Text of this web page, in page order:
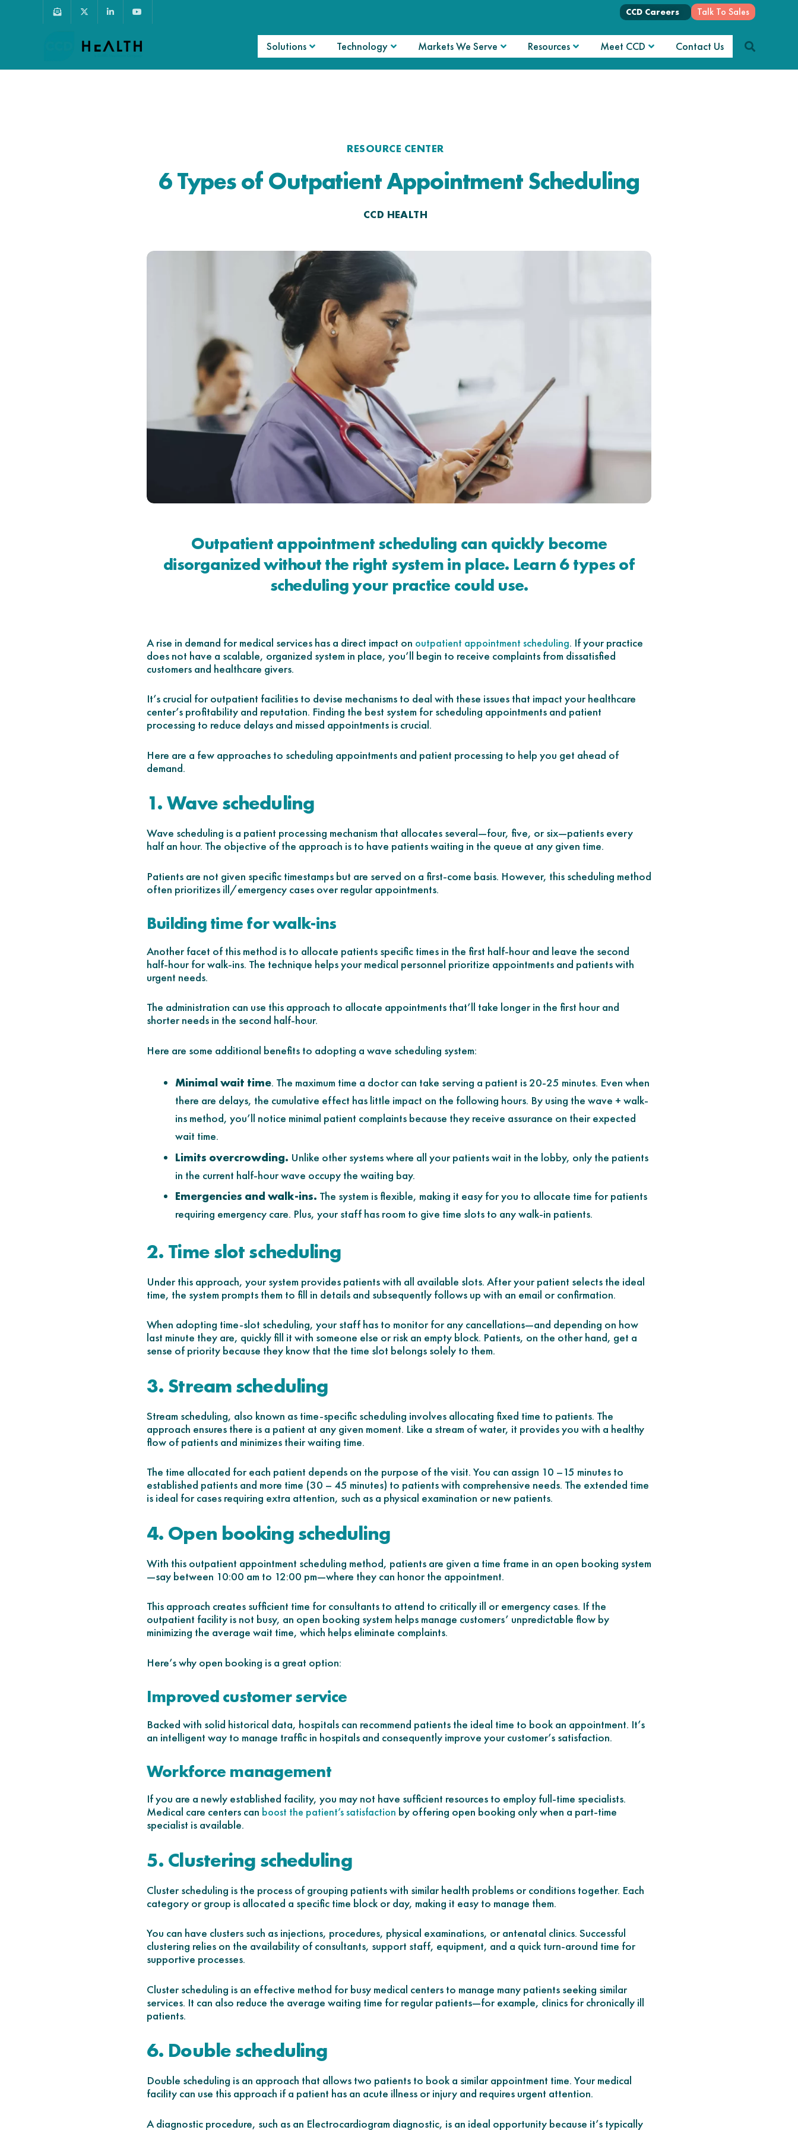
Talk To Sales
CCD Careers
Solutions Technology Markets We Serve Resources Meet CCD Contact Us
RESOURCE CENTER
6 Types of Outpatient Appointment Scheduling
CCD HEALTH
Outpatient appointment scheduling can quickly become
disorganized without the right system in place. Learn 6 types of
scheduling your practice could use.
A rise in demand for medical services has a direct impact on outpatient appointment scheduling. If your practice
does not have a scalable, organized system in place, you’ll begin to receive complaints from dissatisfied
customers and healthcare givers.
It’s crucial for outpatient facilities to devise mechanisms to deal with these issues that impact your healthcare
center’s profitability and reputation. Finding the best system for scheduling appointments and patient
processing to reduce delays and missed appointments is crucial.
Here are a few approaches to scheduling appointments and patient processing to help you get ahead of
demand.
1. Wave scheduling
Wave scheduling is a patient processing mechanism that allocates several—four, five, or six—patients every
half an hour. The objective of the approach is to have patients waiting in the queue at any given time.
Patients are not given specific timestamps but are served on a first-come basis. However, this scheduling method
often prioritizes ill/emergency cases over regular appointments.
Building time for walk-ins
Another facet of this method is to allocate patients specific times in the first half-hour and leave the second
half-hour for walk-ins. The technique helps your medical personnel prioritize appointments and patients with
urgent needs.
The administration can use this approach to allocate appointments that’ll take longer in the first hour and
shorter needs in the second half-hour.
Here are some additional benefits to adopting a wave scheduling system:
Minimal wait time. The maximum time a doctor can take serving a patient is 20-25 minutes. Even when
there are delays, the cumulative effect has little impact on the following hours. By using the wave + walk-
ins method, you’ll notice minimal patient complaints because they receive assurance on their expected
wait time.
Limits overcrowding. Unlike other systems where all your patients wait in the lobby, only the patients
in the current half-hour wave occupy the waiting bay.
Emergencies and walk-ins. The system is flexible, making it easy for you to allocate time for patients
requiring emergency care. Plus, your staff has room to give time slots to any walk-in patients.
2. Time slot scheduling
Under this approach, your system provides patients with all available slots. After your patient selects the ideal
time, the system prompts them to fill in details and subsequently follows up with an email or confirmation.
When adopting time-slot scheduling, your staff has to monitor for any cancellations—and depending on how
last minute they are, quickly fill it with someone else or risk an empty block. Patients, on the other hand, get a
sense of priority because they know that the time slot belongs solely to them.
3. Stream scheduling
Stream scheduling, also known as time-specific scheduling involves allocating fixed time to patients. The
approach ensures there is a patient at any given moment. Like a stream of water, it provides you with a healthy
flow of patients and minimizes their waiting time.
The time allocated for each patient depends on the purpose of the visit. You can assign 10 –15 minutes to
established patients and more time (30 – 45 minutes) to patients with comprehensive needs. The extended time
is ideal for cases requiring extra attention, such as a physical examination or new patients.
4. Open booking scheduling
With this outpatient appointment scheduling method, patients are given a time frame in an open booking system
—say between 10:00 am to 12:00 pm—where they can honor the appointment.
This approach creates sufficient time for consultants to attend to critically ill or emergency cases. If the
outpatient facility is not busy, an open booking system helps manage customers’ unpredictable flow by
minimizing the average wait time, which helps eliminate complaints.
Here’s why open booking is a great option:
Improved customer service
Backed with solid historical data, hospitals can recommend patients the ideal time to book an appointment. It’s
an intelligent way to manage traffic in hospitals and consequently improve your customer’s satisfaction.
Workforce management
If you are a newly established facility, you may not have sufficient resources to employ full-time specialists.
Medical care centers can boost the patient’s satisfaction by offering open booking only when a part-time
specialist is available.
5. Clustering scheduling
Cluster scheduling is the process of grouping patients with similar health problems or conditions together. Each
category or group is allocated a specific time block or day, making it easy to manage them.
You can have clusters such as injections, procedures, physical examinations, or antenatal clinics. Successful
clustering relies on the availability of consultants, support staff, equipment, and a quick turn-around time for
supportive processes.
Cluster scheduling is an effective method for busy medical centers to manage many patients seeking similar
services. It can also reduce the average waiting time for regular patients—for example, clinics for chronically ill
patients.
6. Double scheduling
Double scheduling is an approach that allows two patients to book a similar appointment time. Your medical
facility can use this approach if a patient has an acute illness or injury and requires urgent attention.
A diagnostic procedure, such as an Electrocardiogram diagnostic, is an ideal opportunity because it’s typically